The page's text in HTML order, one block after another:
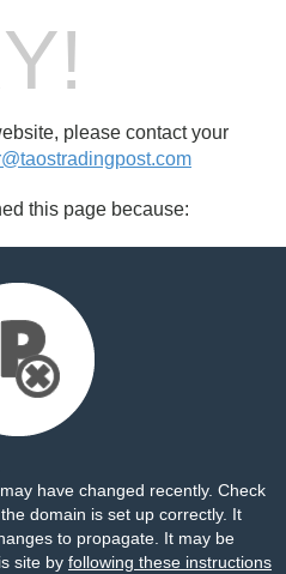
please contact your
this page because:
have changed recently. Check
domain is set up correctly. It
to propagate. It may be
site by following these instructions